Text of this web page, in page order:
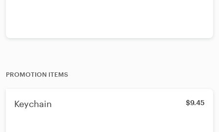
PROMOTION ITEMS
Keychain $9.45